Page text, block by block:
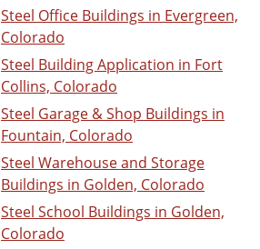
Steel Office Buildings in Evergreen,
Colorado
Steel Building Application in Fort
Collins, Colorado
Steel Garage & Shop Buildings in
Fountain, Colorado
Steel Warehouse and Storage
Buildings in Golden, Colorado
Steel School Buildings in Golden,
Colorado